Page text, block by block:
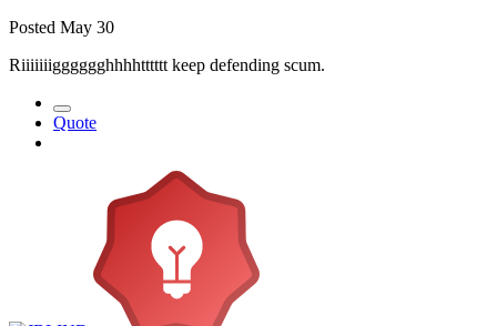
Posted May 30
Riiiiiiigggggghhhhtttttt keep defending scum.
Quote